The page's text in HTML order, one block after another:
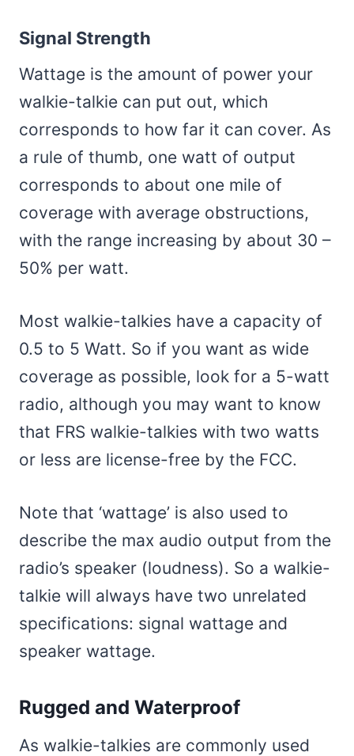
Signal Strength
Wattage is the amount of power your
walkie-talkie can put out, which
corresponds to how far it can cover. As
a rule of thumb, one watt of output
corresponds to about one mile of
coverage with average obstructions,
with the range increasing by about 30 –
50% per watt.
Most walkie-talkies have a capacity of
0.5 to 5 Watt. So if you want as wide
coverage as possible, look for a 5-watt
radio, although you may want to know
that FRS walkie-talkies with two watts
or less are license-free by the FCC.
Note that ‘wattage’ is also used to
describe the max audio output from the
radio’s speaker (loudness). So a walkie-
talkie will always have two unrelated
specifications: signal wattage and
speaker wattage.
Rugged and Waterproof
As walkie-talkies are commonly used